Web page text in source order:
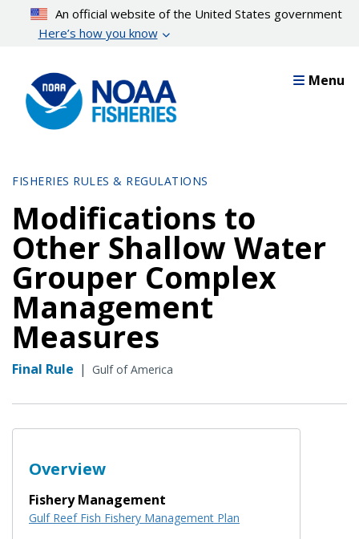
content
An official website of the United States government
Here’s how you know
Menu
FISHERIES RULES & REGULATIONS
Modifications to
Other Shallow Water
Grouper Complex
Management
Measures
Final Rule | Gulf of America
Overview
Fishery Management
Gulf Reef Fish Fishery Management Plan